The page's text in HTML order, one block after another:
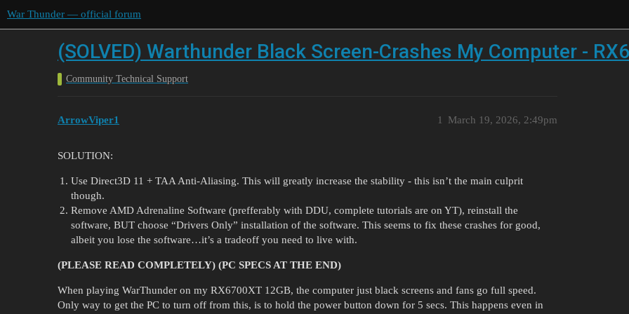
War Thunder — official forum
(SOLVED) Warthunder Black Screen-Crashes My Computer -
Community Technical Support
ArrowViper1 March 19, 2026, 2:49pm
1
SOLUTION:
Use Direct3D 11 + TAA Anti-Aliasing. This will greatly increase the stability - this isn’t the main culprit
though.
Remove AMD Adrenaline Software (prefferably with DDU, complete tutorials are on YT), reinstall the
software, BUT choose “Drivers Only” installation of the software. This seems to fix these crashes for good,
albeit you lose the software…it’s a tradeoff you need to live with.
(PLEASE READ COMPLETELY) (PC SPECS AT THE END)
When playing WarThunder on my RX6700XT 12GB, the computer just black screens and fans go full speed.
Only way to get the PC to turn off from this, is to hold the power button down for 5 secs. This happens even in